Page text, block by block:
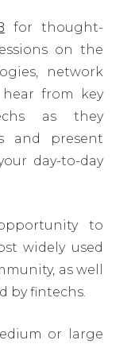
for thought-
on the
network
from key
as they
and present
day-to-day
to
widely used
as well
by fintechs.
or large